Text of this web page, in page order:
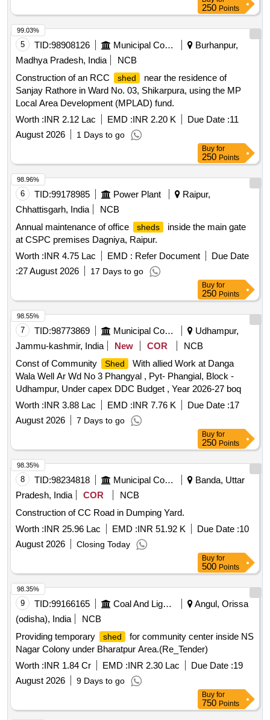
250 Points
5 TID:98908126 Municipal Corporations
Burhanpur,
Madhya Pradesh, India
NCB
Construction of an RCC
shed
near the residence of
Sanjay Rathore in Ward No. 03, Shikarpura, using the MP
Local Area Development (MPLAD) fund.
Worth :INR 2.12 Lac EMD :INR 2.20 K Due Date :11
August 2026
1 Days to go
99.03%
Buy for
250 Points
6 TID:99178985 Power Plant
Raipur,
Chhattisgarh, India
NCB
Annual maintenance of office
sheds
inside the main gate
at CSPC premises Dagniya, Raipur.
Worth :INR 4.75 Lac EMD : Refer Document
Due Date
:27 August 2026 17 Days to go
98.96%
Buy for
250 Points
7 TID:98773869 Municipal Corporations
Udhampur,
Jammu-kashmir, India
New COR
NCB
Const of Community
Shed
With allied Work at Danga
Wala Well Ar Wd No 3 Phangyal , Pyt- Phangial, Block -
Udhampur, Under capex DDC Budget , Year 2026-27 boq
Worth :INR 3.88 Lac EMD :INR 7.76 K Due Date :17
August 2026
7 Days to go
98.55%
Buy for
250 Points
8 TID:98234818 Municipal Corporations
Banda, Uttar
Pradesh, India
COR
NCB
Construction of CC Road in Dumping Yard.
Worth :INR 25.96 Lac EMD :INR 51.92 K Due Date :10
August 2026
Closing Today
98.35%
Buy for
500 Points
9 TID:99166165 Coal And Lignite
Angul, Orissa
(odisha), India
NCB
Providing temporary
shed
for community center inside NS
Nagar Colony under Bharatpur Area.(Re_Tender)
Worth :INR 1.84 Cr EMD :INR 2.30 Lac Due Date :19
August 2026
9 Days to go
98.35%
Buy for
750 Points